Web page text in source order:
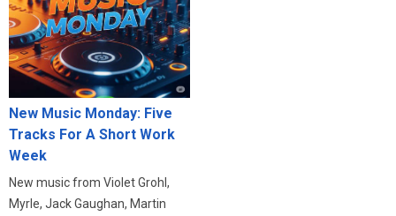
New Music Monday: Five
Tracks For A Short Work
Week
New music from Violet Grohl,
Myrle, Jack Gaughan, Martin